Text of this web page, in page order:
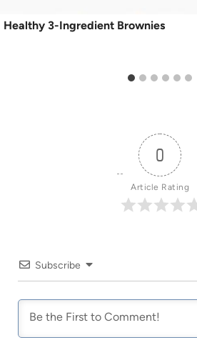
Healthy 3-Ingredient Brownies
0
Article Rating
Subscribe